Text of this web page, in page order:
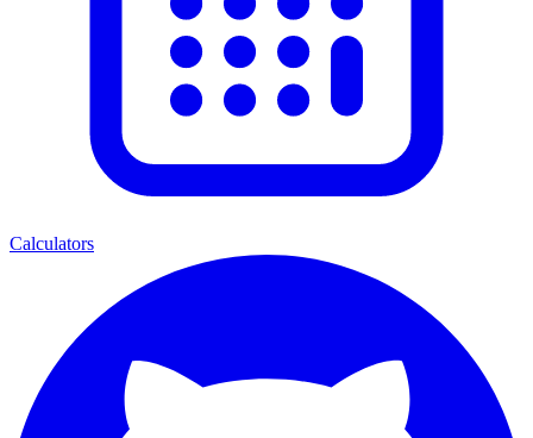
Calculators